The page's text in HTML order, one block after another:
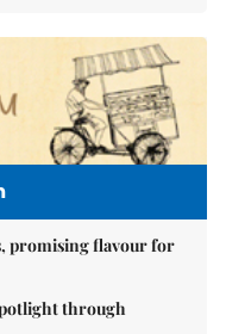
promising flavour for
through